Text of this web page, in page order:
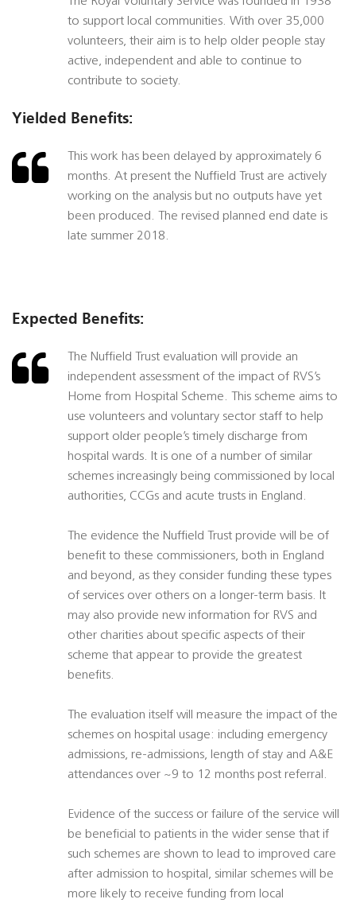
to support local communities. With over 35,000
volunteers, their aim is to help older people stay
active, independent and able to continue to
contribute to society.
Yielded Benefits:
This work has been delayed by approximately 6
months. At present the Nuffield Trust are actively
working on the analysis but no outputs have yet
been produced. The revised planned end date is
late summer 2018.
Expected Benefits:
The Nuffield Trust evaluation will provide an
independent assessment of the impact of RVS’s
Home from Hospital Scheme. This scheme aims to
use volunteers and voluntary sector staff to help
support older people’s timely discharge from
hospital wards. It is one of a number of similar
schemes increasingly being commissioned by local
authorities, CCGs and acute trusts in England.
The evidence the Nuffield Trust provide will be of
benefit to these commissioners, both in England
and beyond, as they consider funding these types
of services over others on a longer-term basis. It
may also provide new information for RVS and
other charities about specific aspects of their
scheme that appear to provide the greatest
benefits.
The evaluation itself will measure the impact of the
schemes on hospital usage: including emergency
admissions, re-admissions, length of stay and A&E
attendances over ~9 to 12 months post referral.
Evidence of the success or failure of the service will
be beneficial to patients in the wider sense that if
such schemes are shown to lead to improved care
after admission to hospital, similar schemes will be
more likely to receive funding from local